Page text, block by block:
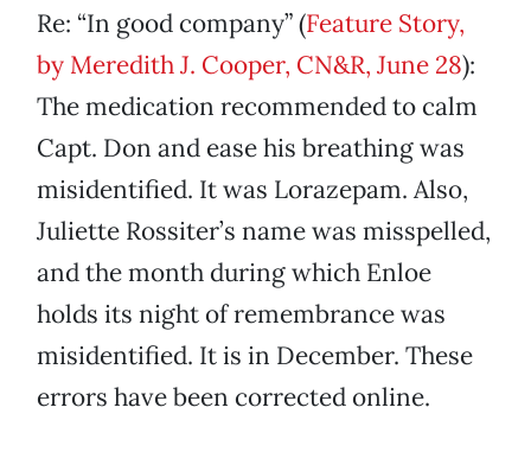
Re: “In good company” (Feature Story,
by Meredith J. Cooper, CN&R, June 28):
The medication recommended to calm
Capt. Don and ease his breathing was
misidentified. It was Lorazepam. Also,
Juliette Rossiter’s name was misspelled,
and the month during which Enloe
holds its night of remembrance was
misidentified. It is in December. These
errors have been corrected online.